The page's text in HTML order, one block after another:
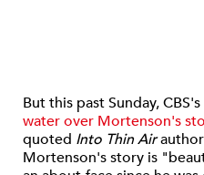
But this past Sunday,
water over Mortenson's
quoted Into Thin Air
Mortenson's story is